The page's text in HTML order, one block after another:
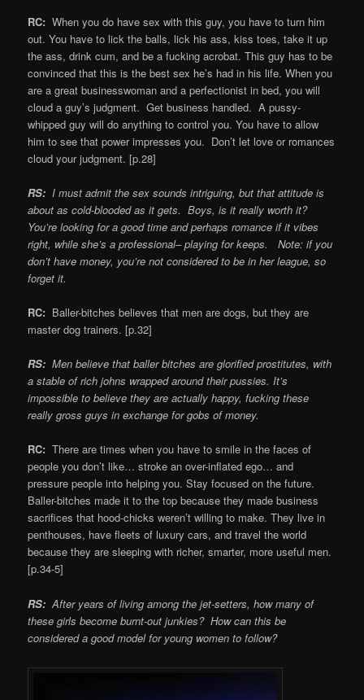
RC: When you do have sex with this guy, you have to turn him
out. You have to lick the balls, lick his ass, kiss toes, take it up
the ass, drink cum, and be a fucking acrobat. This guy has to be
convinced that this is the best sex he’s had in his life. When you
are a great businesswoman and a perfectionist in bed, you will
cloud a guy’s judgment. Get business handled. A pussy-
whipped guy will do anything to control you. You have to allow
him to see that power impresses you. Don’t let love or romances
cloud your judgment. [p.28]
RS: I must admit the sex sounds intriguing, but that attitude is
about as cold-blooded as it gets. Boys, is it really worth it?
You’re looking for a good time and perhaps romance if it vibes
right, while she’s a professional– playing for keeps. Note: if you
don’t have money, you’re not considered to be in her league, so
forget it.
RC: Baller-bitches believes that men are dogs, but they are
master dog trainers. [p.32]
RS: Men believe that baller bitches are glorified prostitutes, with
a stable of rich johns wrapped around their pussies. It’s
impossible to believe they are actually happy, fucking these
really gross guys in exchange for gobs of money.
RC: There are times when you have to smile in the faces of
people you don’t like… stroke an over-inflated ego… and
pressure people into helping you. Stay focused on the future.
Baller-bitches made it to the top because they made business
sacrifices that hood-chicks weren’t willing to make. They live in
penthouses, have fleets of luxury cars, and travel the world
because they are sleeping with richer, smarter, more useful men.
[p.34-5]
RS: After years of living among the jet-setters, how many of
these girls become burnt-out junkies? How can this be
considered a good model for young women to follow?